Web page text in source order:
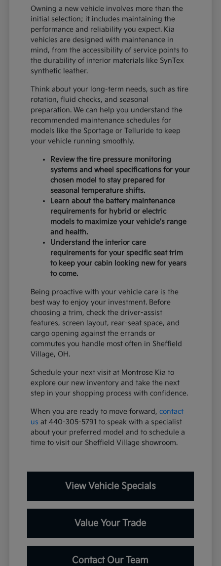
Owning a new vehicle involves more than the
initial selection; it includes maintaining the
performance and reliability you expect. Kia
vehicles are designed with maintenance in
mind, from the accessibility of service points to
the durability of interior materials like SynTex
synthetic leather.
Think about your long-term needs, such as tire
rotation, fluid checks, and seasonal
preparation. We can help you understand the
recommended maintenance schedules for
models like the Sportage or Telluride to keep
your vehicle running smoothly.
Review the tire pressure monitoring
systems and wheel specifications for your
chosen model to stay prepared for
seasonal temperature shifts.
Learn about the battery maintenance
requirements for hybrid or electric
models to maximize your vehicle's range
and health.
Understand the interior care
requirements for your specific seat trim
to keep your cabin looking new for years
to come.
Being proactive with your vehicle care is the
best way to enjoy your investment. Before
choosing a trim, check the driver-assist
features, screen layout, rear-seat space, and
cargo opening against the errands or
commutes you handle most often in Sheffield
Village, OH.
Schedule your next visit at Montrose Kia to
explore our new inventory and take the next
step in your shopping process with confidence.
When you are ready to move forward,contact
us at 440-305-5791 to speak with a specialist
about your preferred model and to schedule a
time to visit our Sheffield Village showroom.
View Vehicle Specials
Value Your Trade
Contact Our Team